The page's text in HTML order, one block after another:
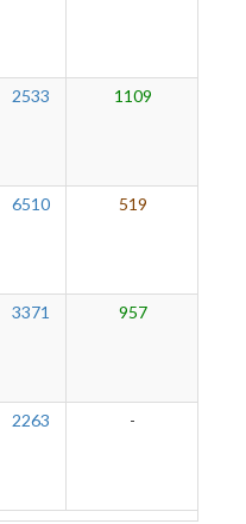
2533 1109
6510 519
3371 957
2263 -